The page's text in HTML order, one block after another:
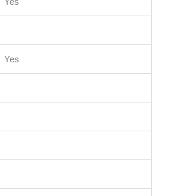
Yes